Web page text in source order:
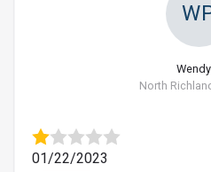
Wendy
North
01/22/2023